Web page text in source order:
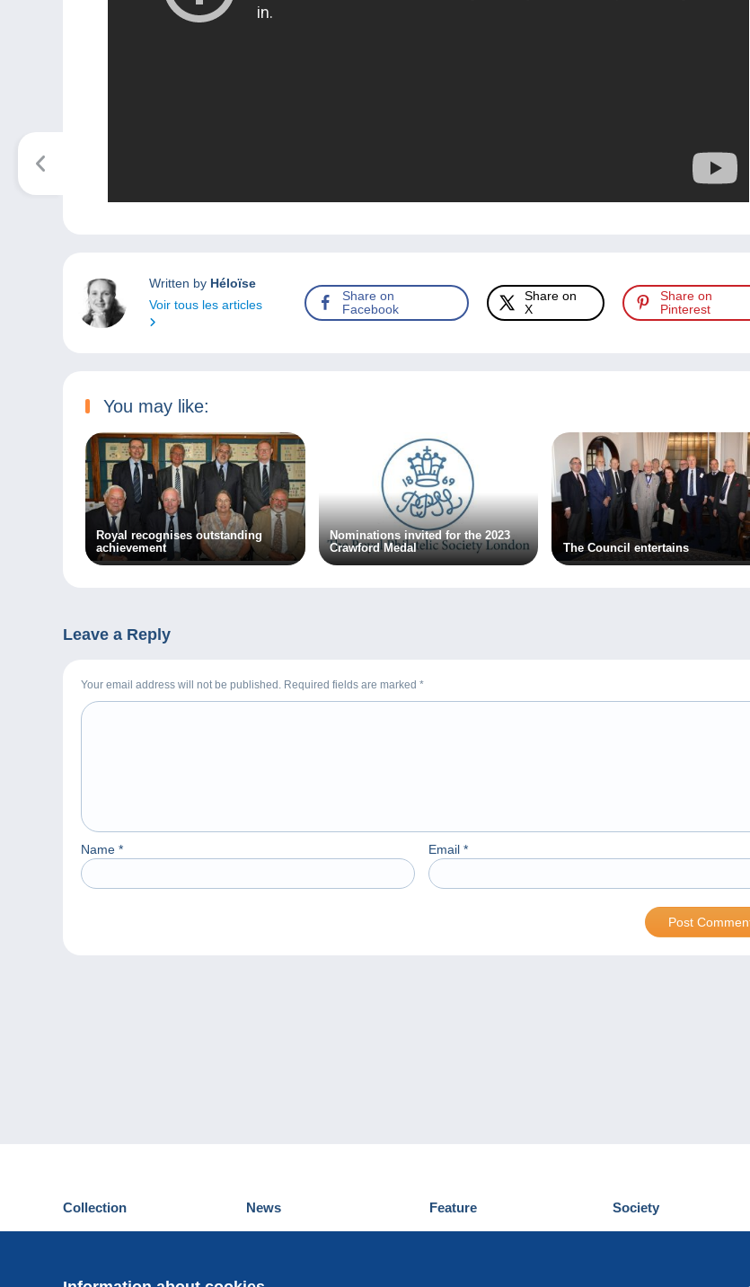
Written by Héloïse
Voir tous les articles
Share on
Facebook
Share on
X
Share on
Pinterest
You may like:
Royal recognises outstanding
achievement
Nominations invited for the 2023
Crawford Medal
The Council entertains
Leave a Reply
Your email address will not be published. Required fields are marked *
Name * Email *
Collection
Postcards
Coins & Banknotes
News
Events Delcampe
Feature
News
Society
Who are we